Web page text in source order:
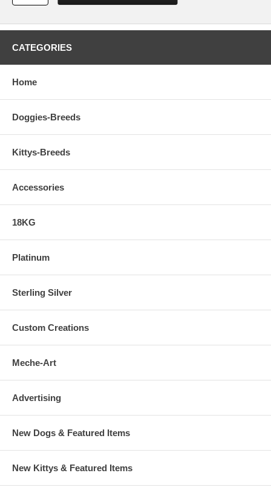
CATEGORIES
Home
Doggies-Breeds
Kittys-Breeds
Accessories
18KG
Platinum
Sterling Silver
Custom Creations
Meche-Art
Advertising
New Dogs & Featured Items
New Kittys & Featured Items